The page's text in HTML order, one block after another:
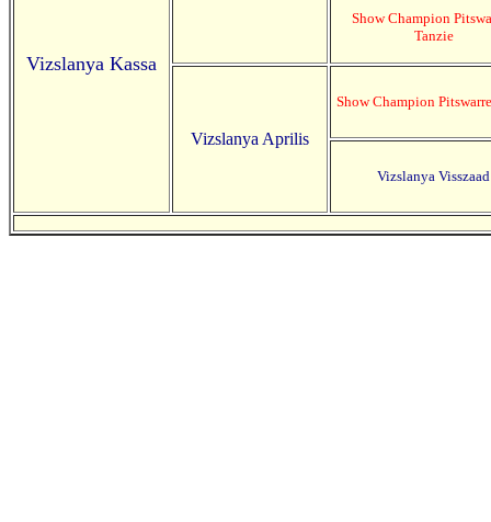
Vizslanya Kassa
Show Champion
Tanzie
Vizslanya Aprilis
Show Champion
Vizslanya Visszaad